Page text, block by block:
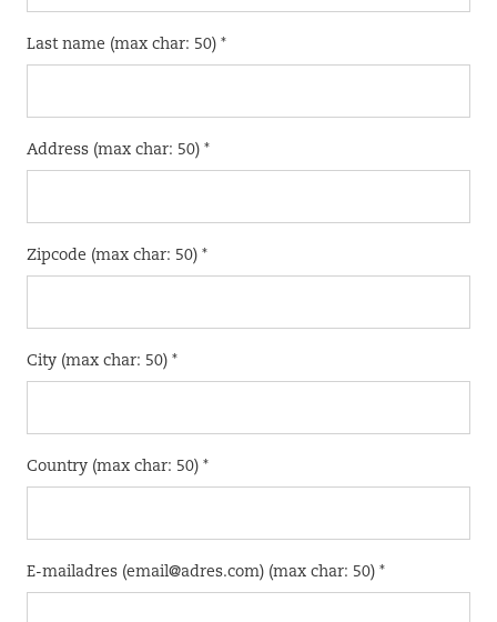
Last name (max char: 50) *
Address (max char: 50) *
Zipcode (max char: 50) *
City (max char: 50) *
Country (max char: 50) *
E-mailadres (email@adres.com) (max char: 50) *